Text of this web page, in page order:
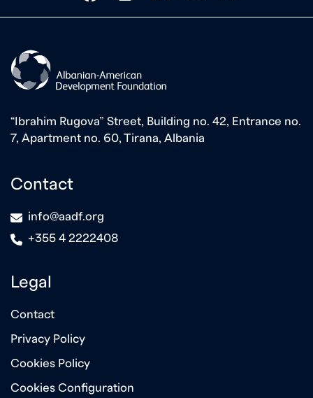
“Ibrahim Rugova” Street, Building no. 42, Entrance no.
7, Apartment no. 60, Tirana, Albania
Contact
icon info@aadf.org
icon
+355 4 2222408
Legal
Contact
Privacy Policy
Cookies Policy
Cookies Configuration